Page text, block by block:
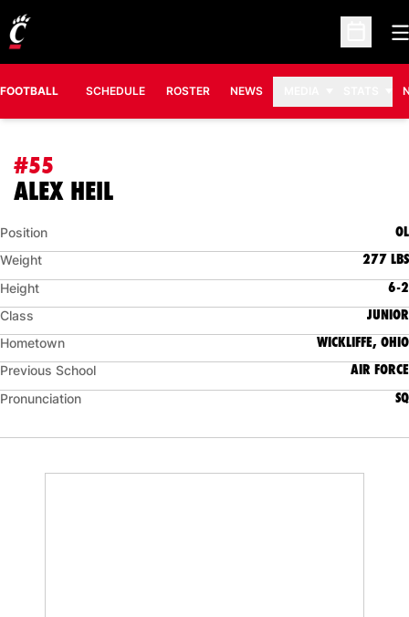
Open
FOOTBALL SCHEDULE ROSTER NEWS
#55
ALEX HEILSEASON 2018
Position OL
Weight 277 LBS
Height 6-2
Class JUNIOR
Hometown WICKLIFFE, OHIO
Previous School AIR FORCE
Pronunciation SQ